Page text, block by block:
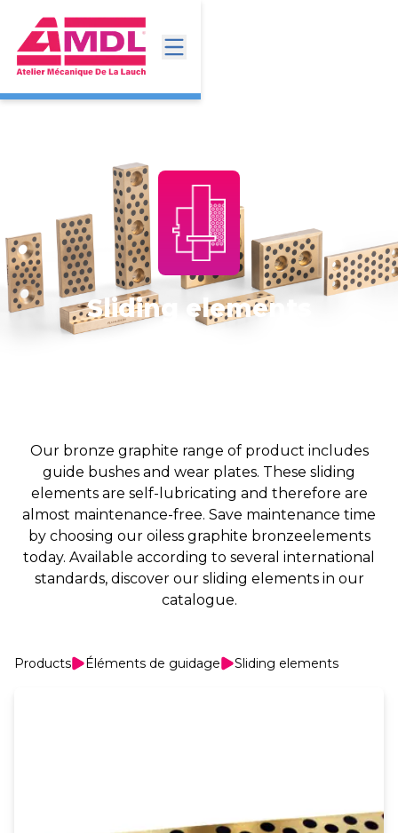
Sliding elements
Our bronze graphite range of product includes
guide bushes and wear plates. These sliding
elements are self-lubricating and therefore are
almost maintenance-free. Save maintenance time
by choosing our oiless graphite bronzeelements
today. Available according to several international
standards, discover our sliding elements in our
catalogue.
Products Éléments de guidage Sliding elements